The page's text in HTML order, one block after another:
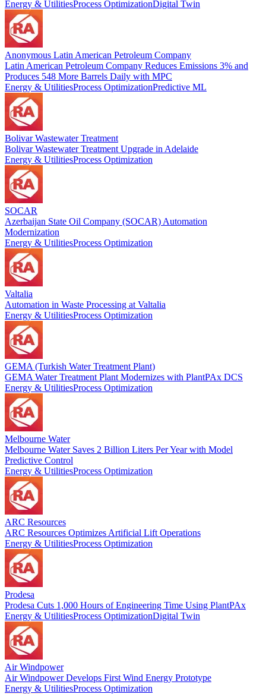
Energy & UtilitiesProcess OptimizationDigital Twin
Anonymous Latin American Petroleum Company
Latin American Petroleum Company Reduces Emissions 3% and
Produces 548 More Barrels Daily with MPC
Energy & UtilitiesProcess OptimizationPredictive ML
Bolivar Wastewater Treatment
Bolivar Wastewater Treatment Upgrade in Adelaide
Energy & UtilitiesProcess Optimization
SOCAR
Azerbaijan State Oil Company (SOCAR) Automation
Modernization
Energy & UtilitiesProcess Optimization
Valtalia
Automation in Waste Processing at Valtalia
Energy & UtilitiesProcess Optimization
GEMA (Turkish Water Treatment Plant)
GEMA Water Treatment Plant Modernizes with PlantPAx DCS
Energy & UtilitiesProcess Optimization
Melbourne Water
Melbourne Water Saves 2 Billion Liters Per Year with Model
Predictive Control
Energy & UtilitiesProcess Optimization
ARC Resources
ARC Resources Optimizes Artificial Lift Operations
Energy & UtilitiesProcess Optimization
Prodesa
Prodesa Cuts 1,000 Hours of Engineering Time Using PlantPAx
Energy & UtilitiesProcess OptimizationDigital Twin
Air Windpower
Air Windpower Develops First Wind Energy Prototype
Energy & UtilitiesProcess Optimization